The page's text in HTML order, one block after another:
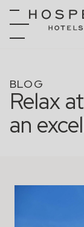
BLOG
Relax
an